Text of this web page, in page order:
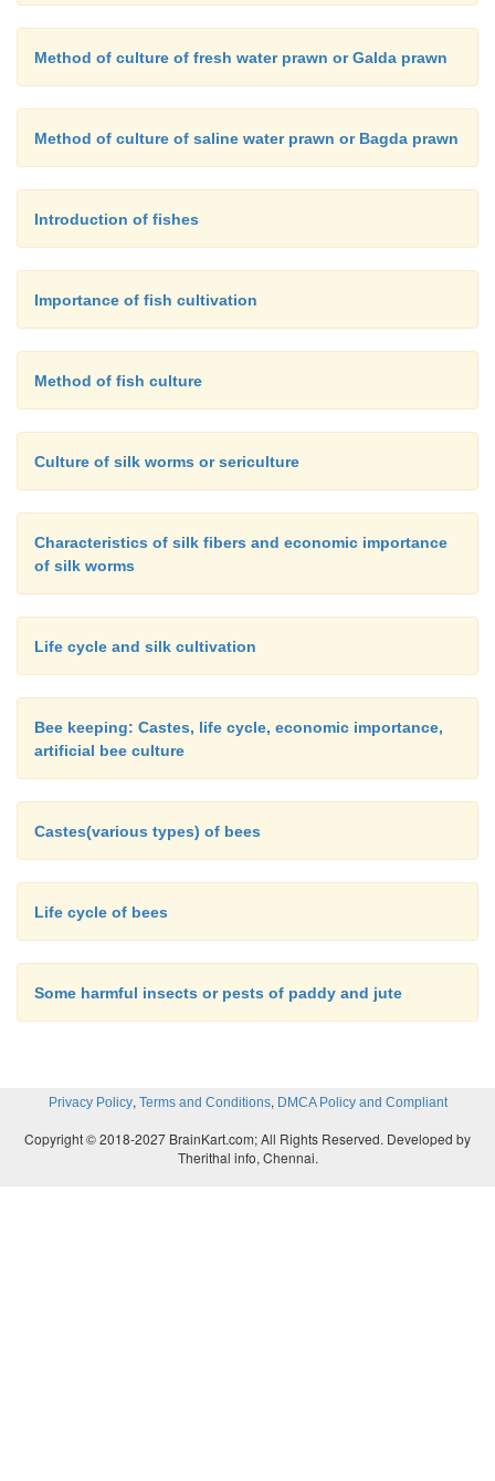
Method of culture of fresh water prawn or Galda prawn
Method of culture of saline water prawn or Bagda prawn
Introduction of fishes
Importance of fish cultivation
Method of fish culture
Culture of silk worms or sericulture
Characteristics of silk fibers and economic importance
of silk worms
Life cycle and silk cultivation
Bee keeping: Castes, life cycle, economic importance,
artificial bee culture
Castes(various types) of bees
Life cycle of bees
Some harmful insects or pests of paddy and jute
Privacy Policy, Terms and Conditions, DMCA Policy and Compliant
Copyright © 2018-2027 BrainKart.com; All Rights Reserved. Developed by
Therithal info, Chennai.